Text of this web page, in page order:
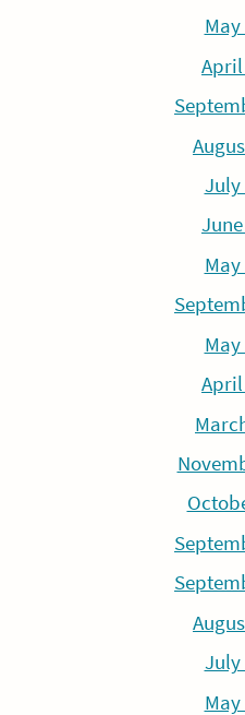
May
April
July
May
May
April
July
May